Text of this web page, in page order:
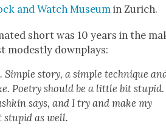
and Watch Muse­um in Zurich.
short was 10 years in the
mod­est­ly down­plays:
Sim­ple sto­ry, a sim­ple tech­nique
Poet­ry should be a lit­tle bit stu­pid.
says, and I try and make my
as well.